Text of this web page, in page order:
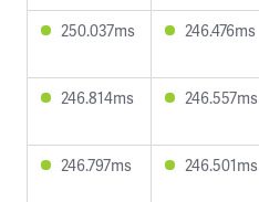
250.037ms 246.476ms
246.814ms 246.557ms
246.797ms 246.501ms